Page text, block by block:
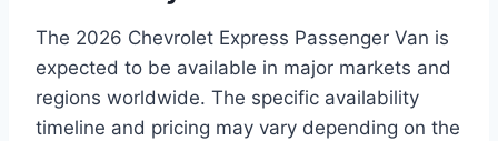
The 2026 Chevrolet Express Passenger Van is
expected to be available in major markets and
regions worldwide. The specific availability
timeline and pricing may vary depending on the